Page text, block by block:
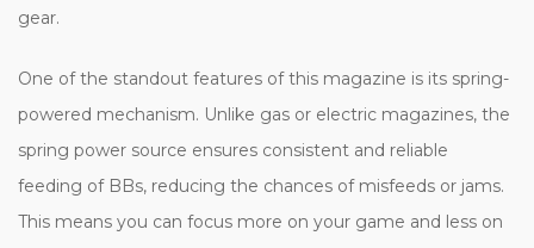
gear.
One of the standout features of this magazine is its spring-
powered mechanism. Unlike gas or electric magazines, the
spring power source ensures consistent and reliable
feeding of BBs, reducing the chances of misfeeds or jams.
This means you can focus more on your game and less on